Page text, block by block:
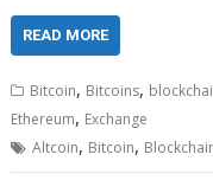
READ MORE
Bitcoin, Bitcoins,
Ethereum, Exchange
Altcoin, Bitcoin,